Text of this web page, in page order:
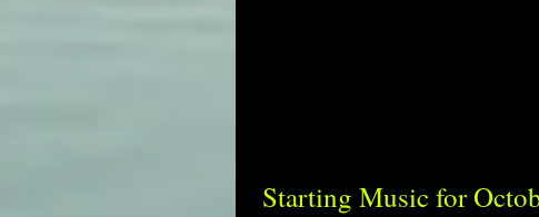
Starting Music for